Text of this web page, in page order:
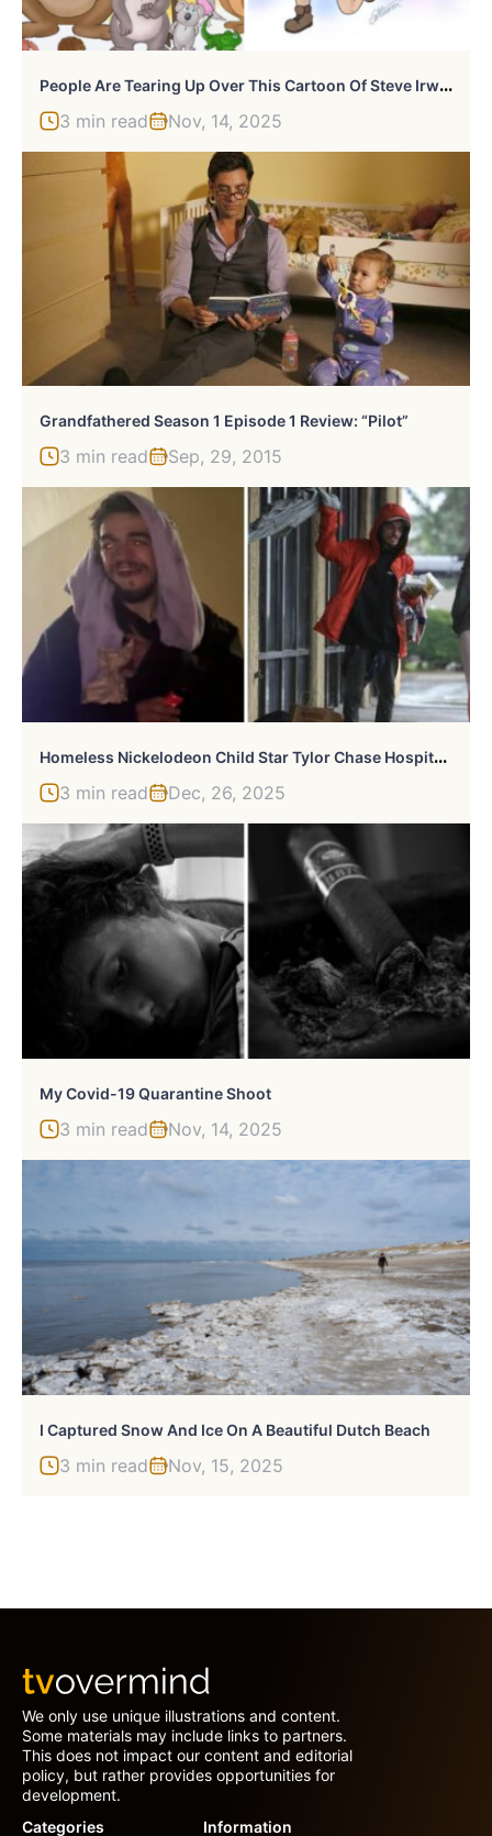
P
Eople Are Tearing Up Over This Cartoon Of Steve Irwin Welcoming Animals Killed In The Australian Bushfires
3 min read Nov, 14, 2025
Grandfathered Season 1 Episode 1 Review: “Pilot”
3 min read Sep, 29, 2015
H
Omeless Nickelodeon Child Star Tylor Chase Hospitalized After “Devastating” Hotel Twist
3 min read Dec, 26, 2025
My Covid-19 Quarantine Shoot
3 min read Nov, 14, 2025
I Captured Snow And Ice On A Beautiful Dutch Beach
3 min read Nov, 15, 2025
We only use unique illustrations and content.
Some materials may include links to partners.
This does not impact our content and editorial
policy, but rather provides opportunities for
development.
Categories
Information